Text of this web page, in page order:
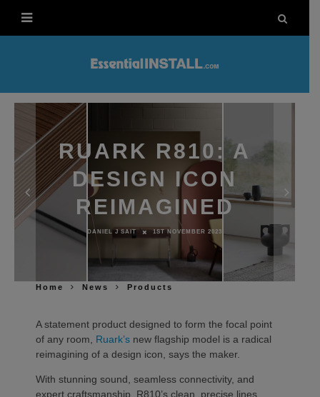
RUARK R810: A
DESIGN ICON
REIMAGINED
DANIEL J SAIT 1ST NOVEMBER 2023
Home News Products
A statement product designed to form the focal point
of any room, Ruark’s new flagship model is a radical
reimagining of a design icon, says the maker.
With stunning sound, seamless connectivity, and
expert craftsmanship, R810’s clean, precise lines